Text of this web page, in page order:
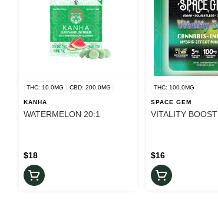
THC: 10.0MG CBD: 200.0MG
KANHA
WATERMELON 20:1
$18
THC: 100.0MG
SPACE GEM
VITALITY BOOST
$16